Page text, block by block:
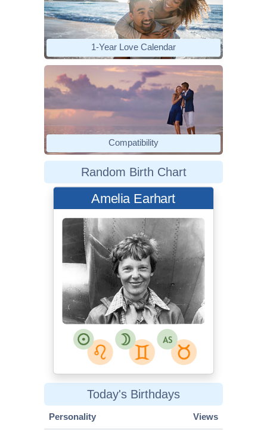
1-Year Love Calendar
Compatibility
Random Birth Chart
Amelia Earhart
Today's Birthdays
Personality Views